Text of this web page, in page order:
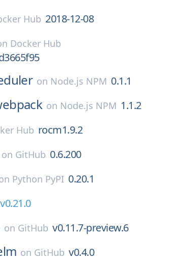
Hub 2018-12-08
Docker Hub
on Node.js NPM 0.1.1
on Node.js NPM 1.1.2
Hub rocm1.9.2
on GitHub 0.6.200
Python PyPI 0.20.1
v0.21.0
on GitHub v0.11.7-preview.6
on GitHub v0.4.0